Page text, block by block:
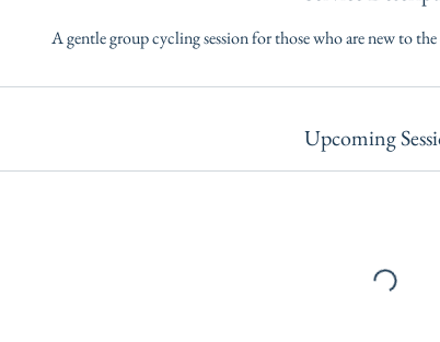
A gentle group cycling session for those who are new to
Upcoming